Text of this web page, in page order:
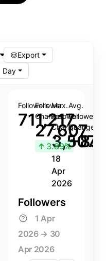
Export
Day
Followers
711,217
Follower
Change
27,607
↑ 3.89%
Max.
Follower
Change
3,507
18
Apr
2026
Avg.
Follower
Change
Followers
1 Apr
2026 → 30
Apr 2026